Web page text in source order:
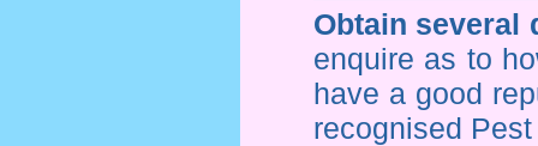
Obtain several
enquire as to
have a good
recognised